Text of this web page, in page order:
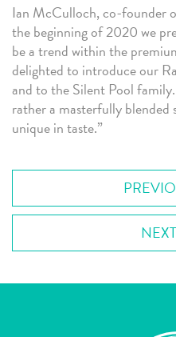
Ian McCulloch, co-founder
the beginning of 2020 we
be a trend within the
delighted to introduce our
and to the Silent Pool
rather a masterfully
unique in taste.”